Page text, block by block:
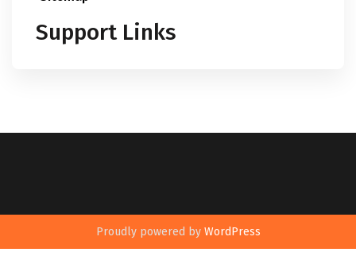
Support Links
Proudly powered by WordPress